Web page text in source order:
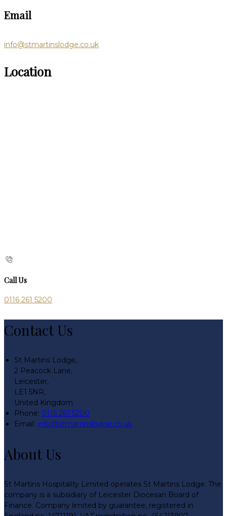
Email
info@stmartinslodge.co.uk
Location
Call Us
0116 261 5200
Contact Us
St Martins Lodge,
2 Peacock Lane,
Leicester,
LE1 5NR,
United Kingdom
Phone: 0116 261 5200
Email: info@stmartinslodge.co.uk
About Us
St Martins Hospitality Limited operates St Martins Lodge. The
company is a subsidiary of Leicester Diocesan Board of
Finance. Company limited by guarantee, registered in